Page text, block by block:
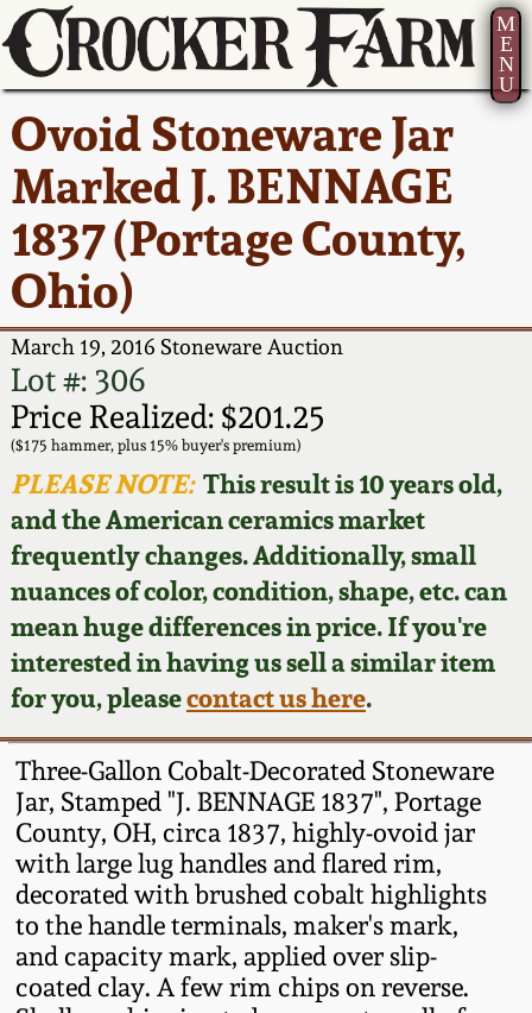
M
E
N
U
Ovoid Stoneware Jar
Marked J. BENNAGE
1837 (Portage County,
Ohio)
March 19, 2016 Stoneware Auction
Lot #: 306
Price Realized: $201.25
($175 hammer, plus 15% buyer's premium)
PLEASE NOTE:This result is 10 years old,
and the American ceramics market
frequently changes. Additionally, small
nuances of color, condition, shape, etc. can
mean huge differences in price. If you're
interested in having us sell a similar item
for you, pleasecontact us here.
Three-Gallon Cobalt-Decorated Stoneware
Jar, Stamped "J. BENNAGE 1837", Portage
County, OH, circa 1837, highly-ovoid jar
with large lug handles and flared rim,
decorated with brushed cobalt highlights
to the handle terminals, maker's mark,
and capacity mark, applied over slip-
coated clay. A few rim chips on reverse.
Current Auction:
Summer
AMERICA 250! July 22 -
31, 2026
Full Online Catalog!
How to Bid
Video Gallery Tour
Order Print Catalog
Featured Photos
Now Accepting
Consignments
Post-Sale Price Lists
America 250!
Ward Collection
Spring 2026
Wahler Collection 2
Fall 2025
Summer 2025
Spring 2025
Wahler Collection
Fall 2024
Summer 2024
Spring 2024
Fall 2023
Summer 2023
How to Sell Your
Pottery
Contact Us
Greatest Hits
New York State
Stoneware
New York City
Stoneware
New England
Stoneware
Southern Pottery
Face Jugs
David Drake Pottery
Edgefield, SC
Stoneware
Baltimore Stoneware
Virginia Stoneware
North Carolina Pottery
Tennessee Pottery
About Us
Bio
Contact Info
How to Bid
Articles About Us
FAQ
Our Gallery
Blog